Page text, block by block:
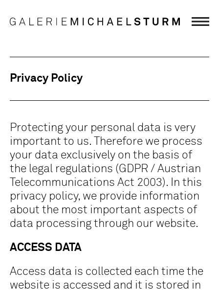
Privacy Policy
Protecting your personal data is very
important to us. Therefore we process
your data exclusively on the basis of
the legal regulations (GDPR / Austrian
Telecommunications Act 2003). In this
privacy policy, we provide information
about the most important aspects of
data processing through our website.
ACCESS DATA
Access data is collected each time the
website is accessed and it is stored in